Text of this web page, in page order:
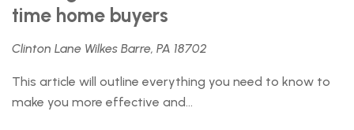
time home buyers
Clinton Lane Wilkes Barre, PA 18702
This article will outline everything you need to know to
make you more effective and...